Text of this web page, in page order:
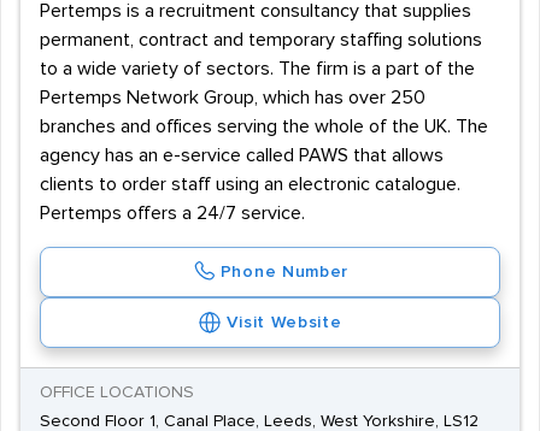
Pertemps is a recruitment consultancy that supplies
permanent, contract and temporary staffing solutions
to a wide variety of sectors. The firm is a part of the
Pertemps Network Group, which has over 250
branches and offices serving the whole of the UK. The
agency has an e-service called PAWS that allows
clients to order staff using an electronic catalogue.
Pertemps offers a 24/7 service.
Phone Number
Visit Website
OFFICE LOCATIONS
Second Floor 1, Canal Place, Leeds, West Yorkshire, LS12